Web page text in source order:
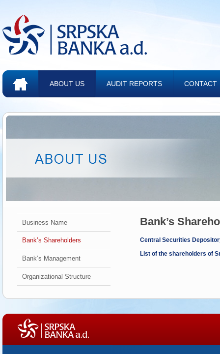
ABOUT US AUDIT REPORTS CONTACT
Business Name
Bank’s Shareholders
Bank’s Management
Organizational Structure
Bank’s
Central Securities
List of the shareholders of